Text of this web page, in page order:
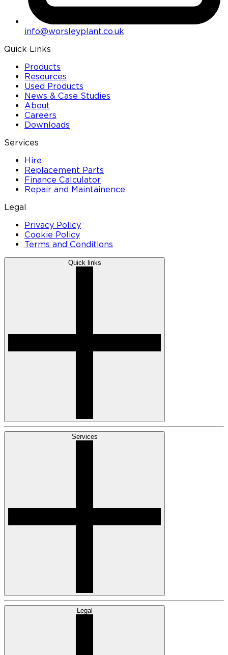
info@worsleyplant.co.uk
Quick Links
Products
Resources
Used Products
News & Case Studies
About
Careers
Downloads
Services
Hire
Replacement Parts
Finance Calculator
Repair and Maintainence
Legal
Privacy Policy
Cookie Policy
Terms and Conditions
Quick links
Services
Legal